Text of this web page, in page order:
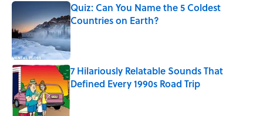
Quiz: Can You Name the 5 Coldest
Countries on Earth?
Published by on Invalid Date
7 Hilariously Relatable Sounds That
Defined Every 1990s Road Trip
Published by on Invalid Date